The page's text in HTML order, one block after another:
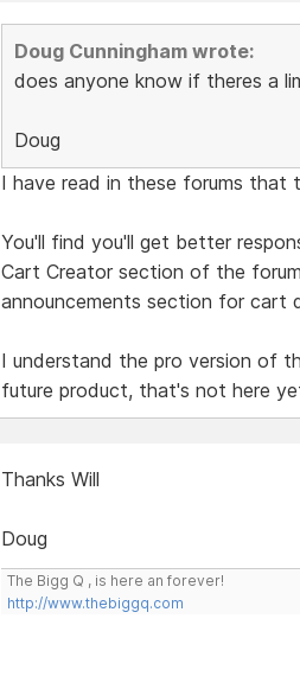
Doug Cunningham wrote:
does anyone know if theres a
Doug
I have read in these forums that
You'll find you'll get better
Cart Creator section of the
announcements section for cart
I understand the pro version of
future product, that's not here
Thanks Will
Doug
The Bigg Q , is here an forever!
http://www.thebiggq.com